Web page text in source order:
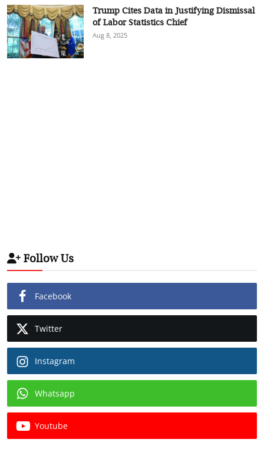
Trump Cites Data in Justifying Dismissal
of Labor Statistics Chief
Aug 8, 2025
Follow Us
Facebook
Twitter
Instagram
Whatsapp
Youtube